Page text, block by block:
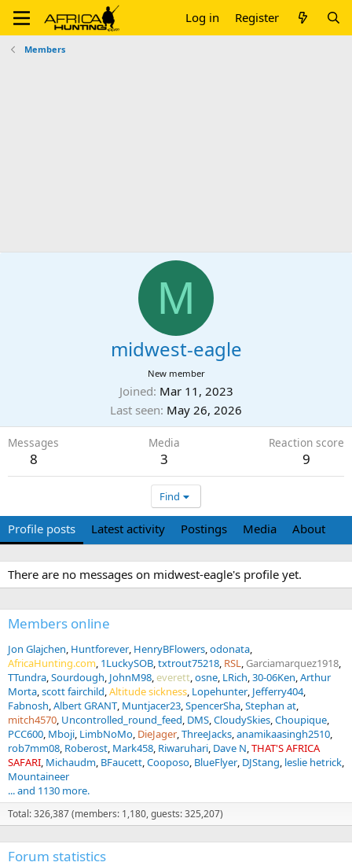
Log in Register
Members
M
midwest-eagle
New member
Joined Mar 11, 2023
Last seen May 26, 2026
Messages
8
Media
3
Reaction score
9
Find
Profile posts Latest activity Postings Media About
There are no messages on midwest-eagle's profile yet.
Members online
Jon Glajchen Huntforever HenryBFlowers odonata
AfricaHunting.com 1LuckySOB txtrout75218 RSL Garciamarquez1918
TTundra Sourdough JohnM98 everett osne LRich 30-06Ken Arthur
Morta scott fairchild Altitude sickness Lopehunter Jefferry404
Fabnosh Albert GRANT Muntjacer23 SpencerSha Stephan at
mitch4570 Uncontrolled_round_feed DMS CloudySkies Choupique
PCC600 Mboji LimbNoMo DieJager ThreeJacks anamikaasingh2510
rob7mm08 Roberost Mark458 Riwaruhari Dave N THAT'S AFRICA
SAFARI Michaudm BFaucett Cooposo BlueFlyer DJStang leslie hetrick
Mountaineer
... and 1130 more.
Total: 326,387 (members: 1,180, guests: 325,207)
Forum statistics